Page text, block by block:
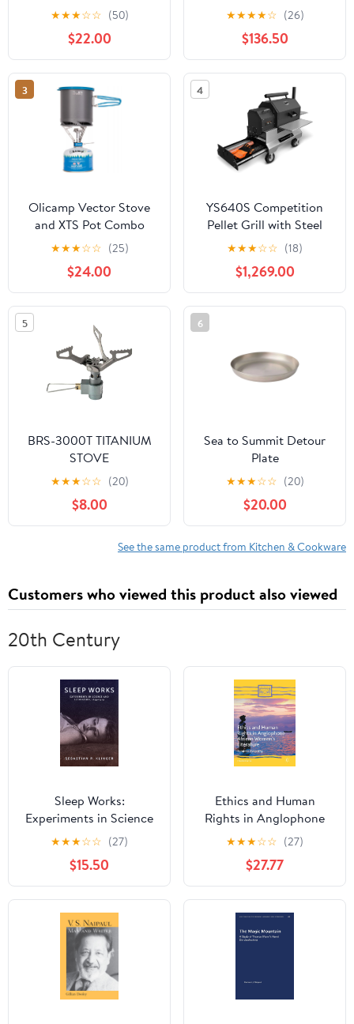
★★★☆☆ (50)
$22.00
★★★★☆ (26)
$136.50
3
Olicamp Vector Stove
and XTS Pot Combo
★★★☆☆ (25)
$24.00
4
YS640S Competition
Pellet Grill with Steel
Shelves and Drawer by
Yoder Smokers
★★★☆☆ (18)
$1,269.00
5
BRS-3000T TITANIUM
STOVE
★★★☆☆ (20)
$8.00
6
Sea to Summit Detour
Plate
★★★☆☆ (20)
$20.00
See the same product from Kitchen & Cookware
Customers who viewed this product also viewed
20th Century
Sleep Works:
Experiments in Science
and Literature, 1899–
1929 (Hopkins Studies in
Modernism)
★★★☆☆ (27)
$15.50
Ethics and Human
Rights in Anglophone
African Women’s
Literature: Feminist
Empathy (Comparative
Feminist Studies)
★★★☆☆ (27)
$27.77